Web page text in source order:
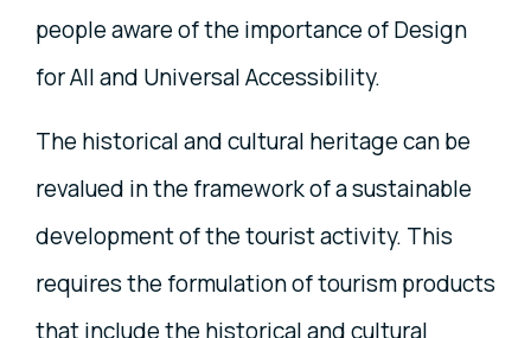
people aware of the importance of Design
for All and Universal Accessibility.
The historical and cultural heritage can be
revalued in the framework of a sustainable
development of the tourist activity. This
requires the formulation of tourism products
that include the historical and cultural